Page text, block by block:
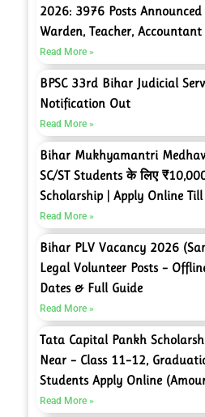
2026: 3976 Posts
Warden, Teacher,
Read More »
BPSC 33rd Bihar Judicial
Notification Out
Read More »
Bihar Mukhyamantri
SC/ST Students के लिए
Scholarship | Apply Online
Read More »
Bihar PLV Vacancy 2026
Legal Volunteer Posts –
Dates & Full Guide
Read More »
Tata Capital Pankh
Near – Class 11–12,
Students Apply Online
Read More »